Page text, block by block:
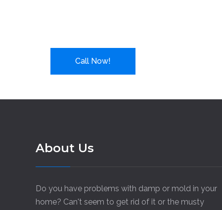
Call Now!
About Us
Do you have problems with damp or mold in your
home? Can't seem to get rid of it or the musty